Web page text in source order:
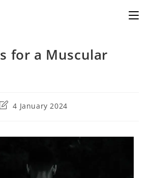
for a Muscular
4 January 2024